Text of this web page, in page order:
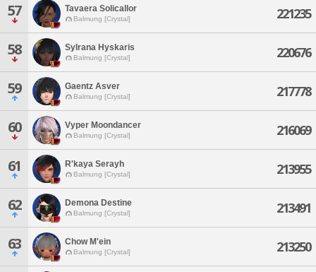
57 Tavaera Solicallor
Balmung [Crystal] 221235
58 Sylrana Hyskaris
Balmung [Crystal] 220676
59 Gaentz Asver
Balmung [Crystal] 217778
60 Vyper Moondancer
Balmung [Crystal] 216069
61 R'kaya Serayh
Balmung [Crystal] 213955
62 Demona Destine
Balmung [Crystal] 213491
63 Chow M'ein
Balmung [Crystal] 213250